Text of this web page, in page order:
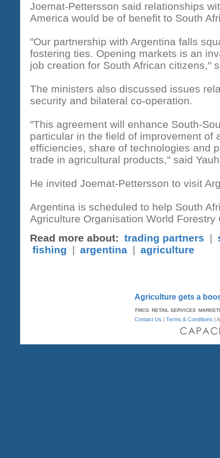
Joemat-Pettersson said relationships
America would be of benefit to South
"Our partnership with Argentina falls
fostering ties. Opening markets is an
job creation for South African citizens,"
The ministers also discussed issues
security and bilateral co-operation.
"This agreement will enhance South-
particular in the field of improvement of
efficiencies, share of technologies and
trade in agricultural products," said
He invited Joemat-Pettersson to visit
Argentina is scheduled to help South
Agriculture Organisation World
Read more about: trading partners |
fishing
| argentina | agriculture
Agriculture gets a
FMCG RETAIL SERVICES
Contact Us |Terms & Conditions |